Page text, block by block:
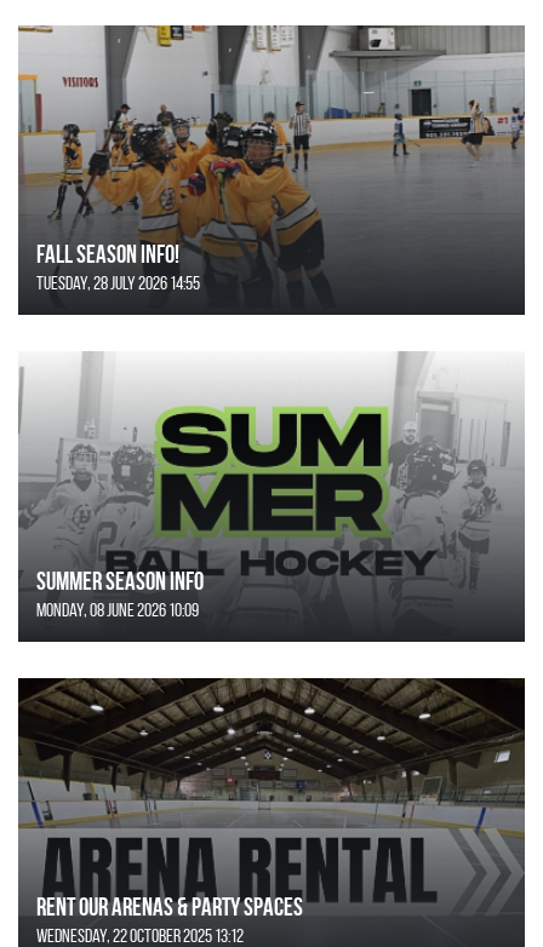
FALL SEASON INFO!
Tuesday, 28 July 2026 14:55
SUMMER SEASON INFO
Monday, 08 June 2026 10:09
Rent Our Arenas & Party Spaces
Wednesday, 22 October 2025 13:12